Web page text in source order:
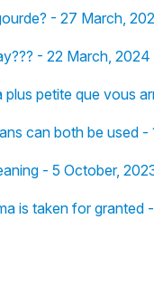
- 27 March,
- 22 March, 2024
plus petite que vous
can both be used
- 5 October,
is taken for granted